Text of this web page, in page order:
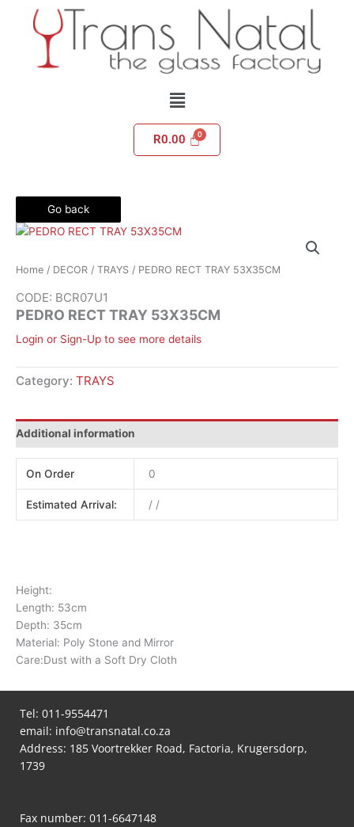
Menu
R0.00
Go back
Home / DECOR / TRAYS / PEDRO RECT TRAY 53X35CM
CODE: BCR07U1
PEDRO RECT TRAY 53X35CM
Login or Sign-Up to see more details
Category: TRAYS
Additional information
On Order 0
Estimated Arrival: / /
Height:
Length: 53cm
Depth: 35cm
Material: Poly Stone and Mirror
Care:Dust with a Soft Dry Cloth
Tel: 011-9554471
email: info@transnatal.co.za
Address: 185 Voortrekker Road, Factoria, Krugersdorp,
1739
Fax number: 011-6647148